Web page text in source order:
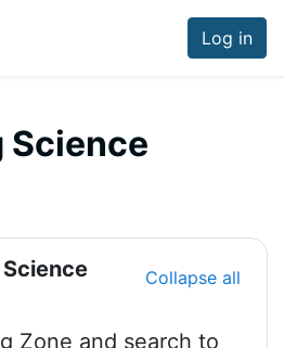
Log in
Science
Collapse all
Zone and search to